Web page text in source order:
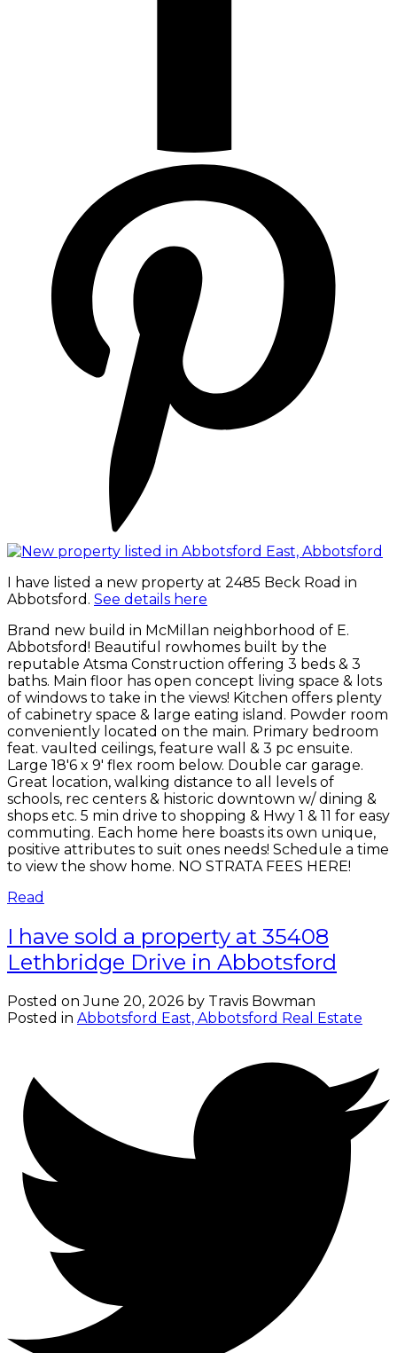
I have listed a new property at 2485 Beck Road in
Abbotsford. See details here
Brand new build in McMillan neighborhood of E.
Abbotsford! Beautiful rowhomes built by the
reputable Atsma Construction offering 3 beds & 3
baths. Main floor has open concept living space & lots
of windows to take in the views! Kitchen offers plenty
of cabinetry space & large eating island. Powder room
conveniently located on the main. Primary bedroom
feat. vaulted ceilings, feature wall & 3 pc ensuite.
Large 18'6 x 9' flex room below. Double car garage.
Great location, walking distance to all levels of
schools, rec centers & historic downtown w/ dining &
shops etc. 5 min drive to shopping & Hwy 1 & 11 for easy
commuting. Each home here boasts its own unique,
positive attributes to suit ones needs! Schedule a time
to view the show home. NO STRATA FEES HERE!
Read
I have sold a property at 35408
Lethbridge Drive in Abbotsford
Posted onJune 20, 2026 by Travis Bowman
Posted in Abbotsford East, Abbotsford Real Estate